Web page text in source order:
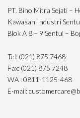
PT. Bino Mitra Sejati –
Kawasan Industri
Blok A 8 – 9 Sentul –
Tel: (021) 875 7468
Fax: (021) 875 7248
WA : 0811-1125-468
E-mail: